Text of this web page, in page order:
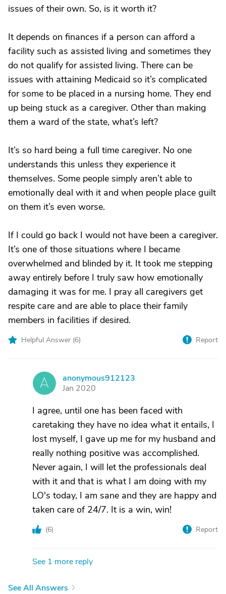
issues of their own. So, is it worth it?
It depends on finances if a person can afford a
facility such as assisted living and sometimes they
do not qualify for assisted living. There can be
issues with attaining Medicaid so it’s complicated
for some to be placed in a nursing home. They end
up being stuck as a caregiver. Other than making
them a ward of the state, what’s left?
It’s so hard being a full time caregiver. No one
understands this unless they experience it
themselves. Some people simply aren’t able to
emotionally deal with it and when people place guilt
on them it’s even worse.
If I could go back I would not have been a caregiver.
It’s one of those situations where I became
overwhelmed and blinded by it. It took me stepping
away entirely before I truly saw how emotionally
damaging it was for me. I pray all caregivers get
respite care and are able to place their family
members in facilities if desired.
Helpful Answer (6) Report
A
anonymous912123
Jan 2020
I agree, until one has been faced with
caretaking they have no idea what it entails, I
lost myself, I gave up me for my husband and
really nothing positive was accomplished.
Never again, I will let the professionals deal
with it and that is what I am doing with my
LO's today, I am sane and they are happy and
taken care of 24/7. It is a win, win!
(6) Report
See 1 more reply
See All Answers